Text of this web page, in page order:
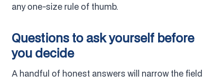
any one-size rule of thumb.
Questions to ask yourself before
you decide
A handful of honest answers will narrow the field